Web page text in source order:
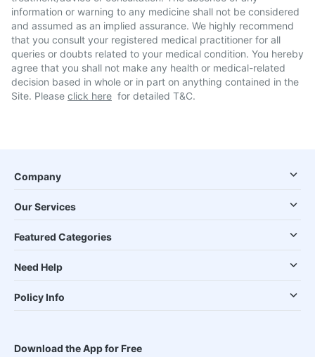
information or warning to any medicine shall not be considered
and assumed as an implied assurance. We highly recommend
that you consult your registered medical practitioner for all
queries or doubts related to your medical condition. You hereby
agree that you shall not make any health or medical-related
decision based in whole or in part on anything contained in the
Site. Please click here for detailed T&C.
Company
Our Services
Featured Categories
Need Help
Policy Info
Download the App for Free